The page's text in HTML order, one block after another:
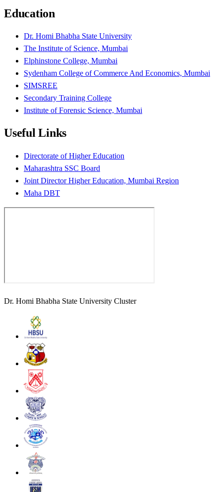
Education
Dr. Homi Bhabha State University
The Institute of Science, Mumbai
Elphinstone College, Mumbai
Sydenham College of Commerce And Economics, Mumbai
SIMSREE
Secondary Training College
Institute of Forensic Science, Mumbai
Useful Links
Directorate of Higher Education
Maharashtra SSC Board
Joint Director Higher Education, Mumbai Region
Maha DBT
Dr. Homi Bhabha State University Cluster